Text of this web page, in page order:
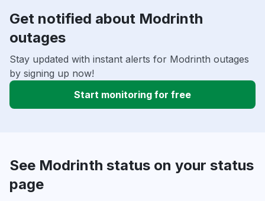
Get notified about Modrinth
outages
Stay updated with instant alerts for Modrinth outages
by signing up now!
Start monitoring for free
See Modrinth status on your status
page